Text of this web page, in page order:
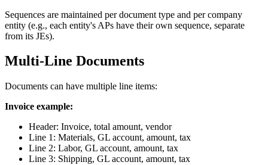
Sequences are maintained per document type and per company
entity (e.g., each entity's APs have their own sequence, separate
from its JEs).
Multi-Line Documents
Documents can have multiple line items:
Invoice example:
Header: Invoice, total amount, vendor
Line 1: Materials, GL account, amount, tax
Line 2: Labor, GL account, amount, tax
Line 3: Shipping, GL account, amount, tax